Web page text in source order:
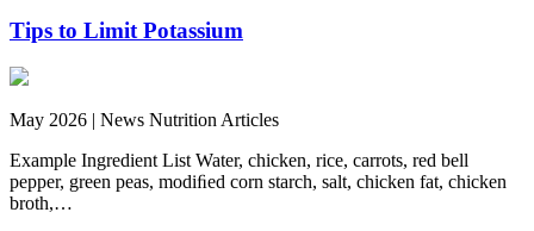
Tips to Limit Potassium
May 2026 | News Nutrition Articles
Example Ingredient List Water, chicken, rice, carrots, red bell
pepper, green peas, modiﬁed corn starch, salt, chicken fat, chicken
broth,…